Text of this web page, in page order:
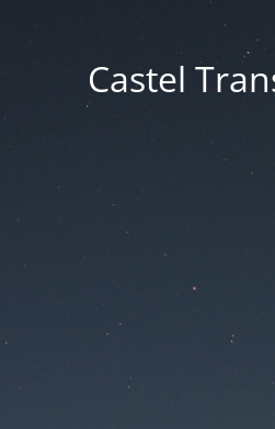
Castel